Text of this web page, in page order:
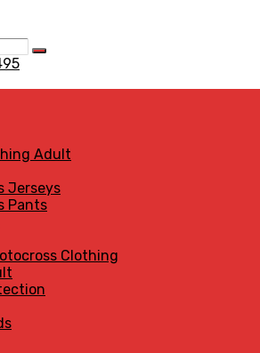
Search
Adult
Jerseys
Pants
Clothing